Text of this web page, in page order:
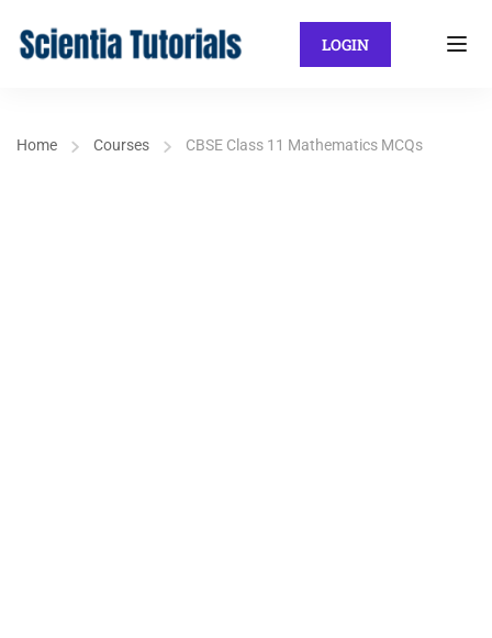
LOGIN
Home Courses CBSE Class 11 Mathematics MCQs